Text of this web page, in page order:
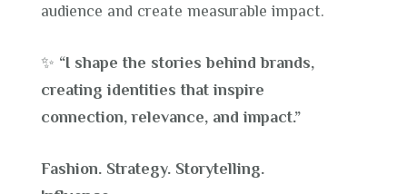
audience and create measurable impact.
✨ “I shape the stories behind brands,
creating identities that inspire
connection, relevance, and impact.”
Fashion. Strategy. Storytelling.